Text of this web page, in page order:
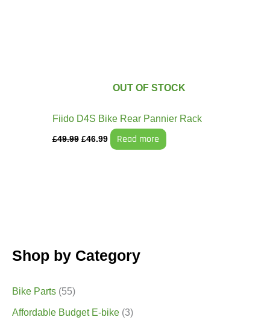
Shop by Category
Bike Parts (55)
Affordable Budget E-bike (3)
OUT OF STOCK
Fiido D4S Bike Rear Pannier Rack
£49.99 £46.99 Read more